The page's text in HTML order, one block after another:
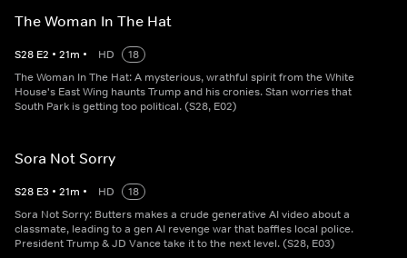
The Woman In The Hat
S28 E2 • 21m • HD
18
The Woman In The Hat: A mysterious, wrathful spirit from the White
House's East Wing haunts Trump and his cronies. Stan worries that
South Park is getting too political. (S28, E02)
Sora Not Sorry
S28 E3 • 21m • HD
18
Sora Not Sorry: Butters makes a crude generative AI video about a
classmate, leading to a gen AI revenge war that baffles local police.
President Trump & JD Vance take it to the next level. (S28, E03)